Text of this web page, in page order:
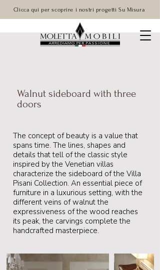
Clicca qui per scoprire i nostri progetti Su Misura
Walnut sideboard with three
doors
The concept of beauty is a value that
spans time. The lines, shapes and
details that tell of the classic style
inspired by the Venetian villas
characterize the sideboard of the Villa
Pisani Collection. An essential piece of
furniture in a luxurious setting, with the
different veins of walnut the
expressiveness of the wood reaches
its peak, the carvings complete the
handcrafted masterpiece.